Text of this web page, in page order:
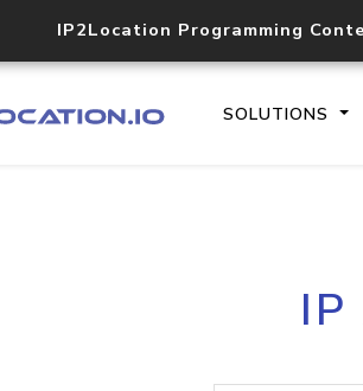
IP2Location Programming
SOLUTIONS
IP